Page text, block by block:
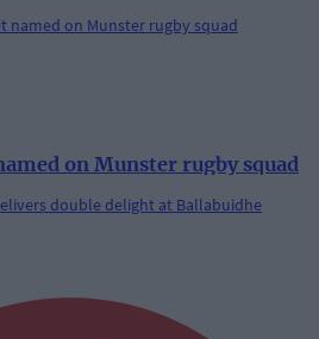
on Munster rugby squad